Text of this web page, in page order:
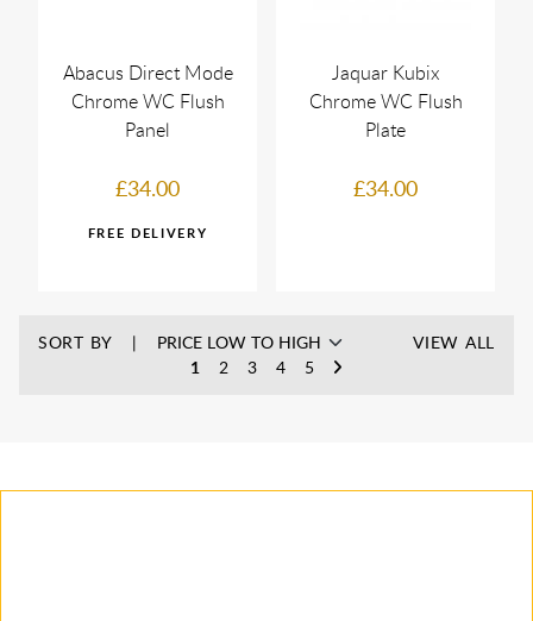
Abacus Direct Mode
Chrome WC Flush
Panel
£34.00
Jaquar Kubix
Chrome WC Flush
Plate
£34.00
SORT BY
1
2 3 4 5
VIEW ALL